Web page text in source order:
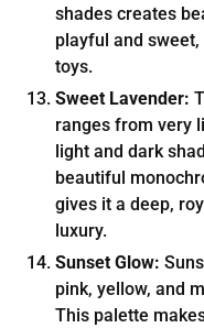
shades creates
playful and
toys.
Sweet Lavender:
ranges from very
light and dark
beautiful
gives it a deep,
luxury.
Sunset Glow:
pink, yellow, and
This palette